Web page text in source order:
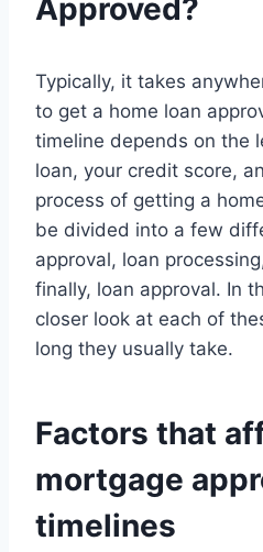
Approved?
Typically, it takes
to get a home loan
timeline depends on the
loan, your credit score,
process of getting a
be divided into a few
approval, loan
finally, loan approval. In
closer look at each of
long they usually take.
Factors that
mortgage
timelines